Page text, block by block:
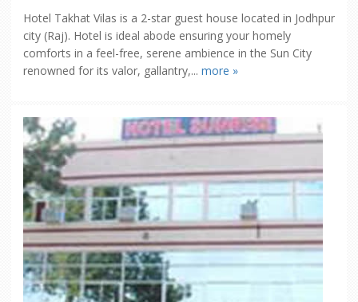
Hotel Takhat Vilas is a 2-star guest house located in Jodhpur
city (Raj). Hotel is ideal abode ensuring your homely
comforts in a feel-free, serene ambience in the Sun City
renowned for its valor, gallantry,... more »